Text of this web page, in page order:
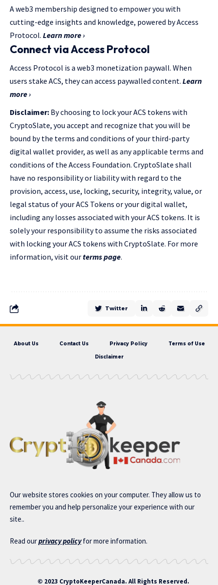
A web3 membership designed to empower you with
cutting-edge insights and knowledge, powered by Access
Protocol. Learn more ›
Connect via Access Protocol
Access Protocol is a web3 monetization paywall. When
users stake ACS, they can access paywalled content. Learn
more ›
Disclaimer: By choosing to lock your ACS tokens with
CryptoSlate, you accept and recognize that you will be
bound by the terms and conditions of your third-party
digital wallet provider, as well as any applicable terms and
conditions of the Access Foundation. CryptoSlate shall
have no responsibility or liability with regard to the
provision, access, use, locking, security, integrity, value, or
legal status of your ACS Tokens or your digital wallet,
including any losses associated with your ACS tokens. It is
solely your responsibility to assume the risks associated
with locking your ACS tokens with CryptoSlate. For more
information, visit ourterms page.
Twitter
About Us Contact Us Privacy Policy Terms of Use
Disclaimer
Our website stores cookies on your computer. They allow us to
remember you and help personalize your experience with our
site..
Read ourprivacy policyfor more information.
© 2023 CryptoKeeperCanada. All Rights Reserved.